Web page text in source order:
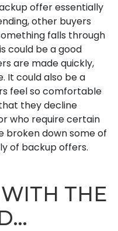
offer essentially
other buyers
falls through
could be a good
are made quickly,
It could also be a
feel so comfortable
they decline
who require certain
broken down some of
of backup offers.
WITH THE